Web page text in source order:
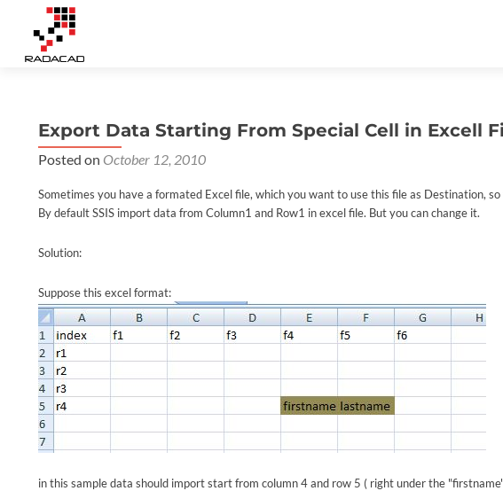
Export Data Starting From Special Cell in Excell
Posted on October 12, 2010
Sometimes you have a formated Excel file, which you want to use this file as Destination,
By default SSIS import data from Column1 and Row1 in excel file. But you can change it.
Solution:
Suppose this excel format:
in this sample data should import start from column 4 and row 5 ( right under the